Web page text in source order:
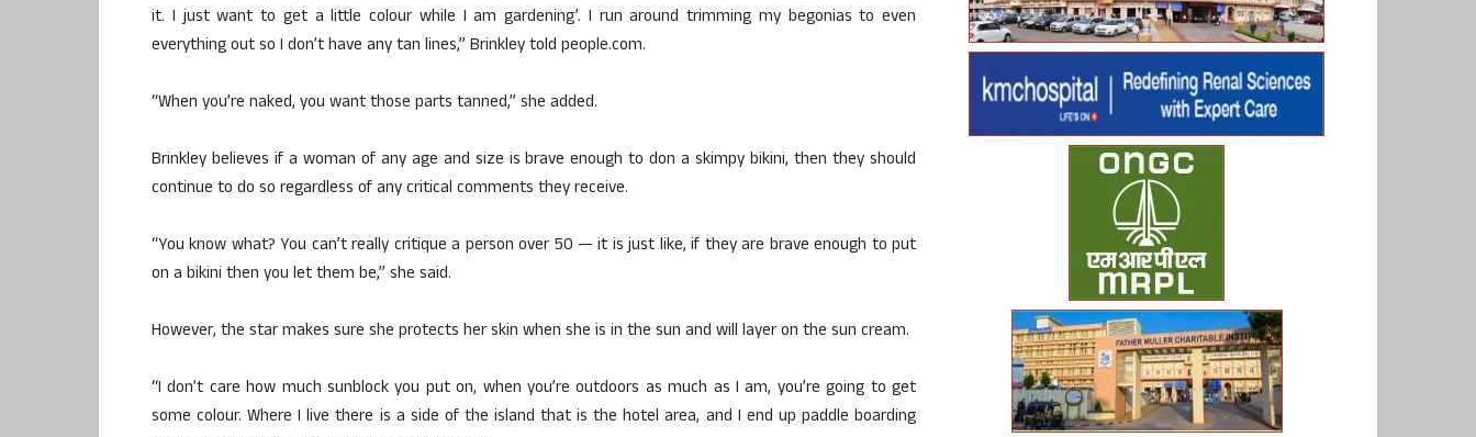
it. I just want to get a little colour while I am gardening’. I run around trimming my begonias to even
everything out so I don’t have any tan lines,” Brinkley told people.com.
“When you’re naked, you want those parts tanned,” she added.
Brinkley believes if a woman of any age and size is brave enough to don a skimpy bikini, then they should
continue to do so regardless of any critical comments they receive.
“You know what? You can’t really critique a person over 50 — it is just like, if they are brave enough to put
on a bikini then you let them be,” she said.
However, the star makes sure she protects her skin when she is in the sun and will layer on the sun cream.
“I don’t care how much sunblock you put on, when you’re outdoors as much as I am, you’re going to get
some colour. Where I live there is a side of the island that is the hotel area, and I end up paddle boarding